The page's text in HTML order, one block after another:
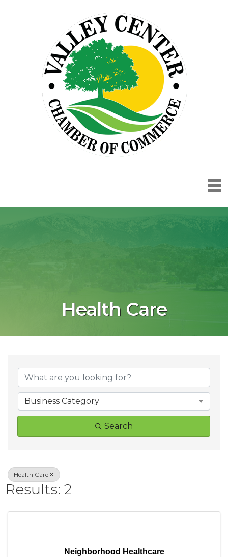
Health Care
{Directory
Business Category
Search
Health Care
Results: 2
Neighborhood Healthcare